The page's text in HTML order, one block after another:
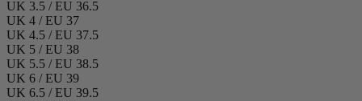
UK 3.5 / EU 36.5
UK 4 / EU 37
UK 4.5 / EU 37.5
UK 5 / EU 38
UK 5.5 / EU 38.5
UK 6 / EU 39
UK 6.5 / EU 39.5